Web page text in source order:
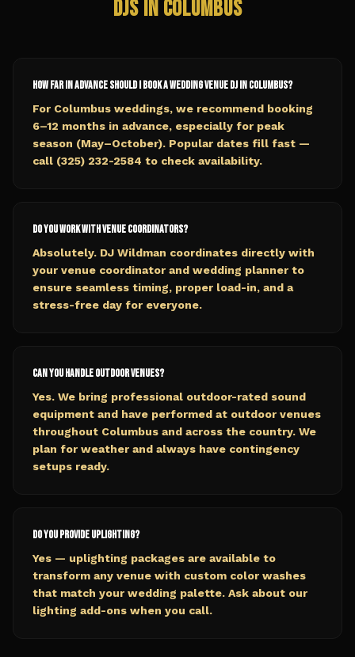
DJs in Columbus
How far in advance should I book a wedding venue DJ in Columbus?
For Columbus weddings, we recommend booking
6–12 months in advance, especially for peak
season (May–October). Popular dates fill fast —
call (325) 232-2584 to check availability.
Do you work with venue coordinators?
Absolutely. DJ Wildman coordinates directly with
your venue coordinator and wedding planner to
ensure seamless timing, proper load-in, and a
stress-free day for everyone.
Can you handle outdoor venues?
Yes. We bring professional outdoor-rated sound
equipment and have performed at outdoor venues
throughout Columbus and across the country. We
plan for weather and always have contingency
setups ready.
Do you provide uplighting?
Yes — uplighting packages are available to
transform any venue with custom color washes
that match your wedding palette. Ask about our
lighting add-ons when you call.